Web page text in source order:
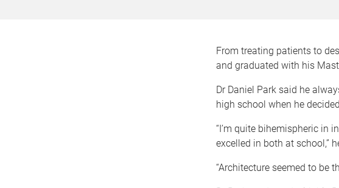
From treating patients to
and graduated with his
Dr Daniel Park said he
high school when he
“I’m quite bihemispheric in
excelled in both at school,”
“Architecture seemed to be